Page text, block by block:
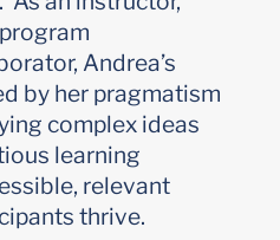
Andrea’s
by her pragmatism
complex ideas
learning
relevant
thrive.